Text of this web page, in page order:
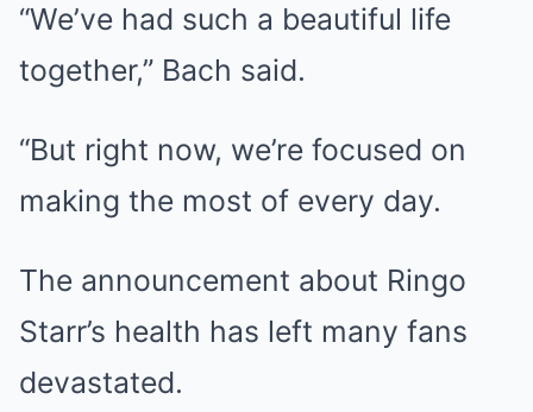
“We’ve had such a beautiful life
together,” Bach said.
“But right now, we’re focused on
making the most of every day.
The announcement about Ringo
Starr’s health has left many fans
devastated.